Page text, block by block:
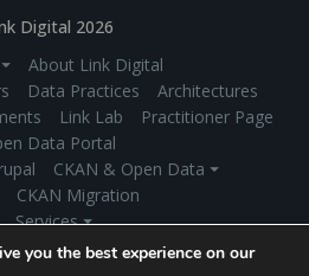
Digital 2026
About Link Digital
Data Practices
Architectures
Link Lab
Practitioner Page
Data Portal
CKAN & Open Data ⏷
CKAN Migration
Services ⏷
Managed Hosting
you the best experience on our